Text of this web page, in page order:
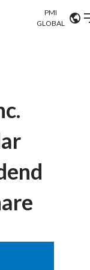
PMI
GLOBAL
ALL